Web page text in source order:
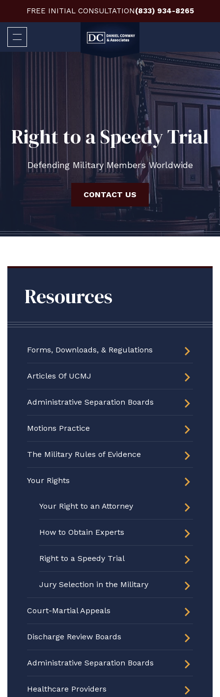
FREE INITIAL CONSULTATION(833) 934-8265
Right to a Speedy Trial
Defending Military Members Worldwide
CONTACT US
Resources
Forms, Downloads, & Regulations
Articles Of UCMJ
Administrative Separation Boards
Motions Practice
The Military Rules of Evidence
Your Rights
Your Right to an Attorney
How to Obtain Experts
Right to a Speedy Trial
Jury Selection in the Military
Court-Martial Appeals
Discharge Review Boards
Administrative Separation Boards
Healthcare Providers